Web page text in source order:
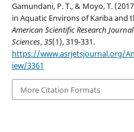
Gamundani, P. T., & Moyo, T.
in Aquatic Environs of Kariba and
American Scientific Research
Sciences,35(1), 319-331.
https://www.asrjetsjournal.org/
iew/3361
More Citation Formats